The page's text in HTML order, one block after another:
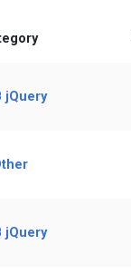
jQuery
jQuery